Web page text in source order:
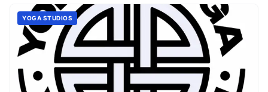
YOGA STUDIOS